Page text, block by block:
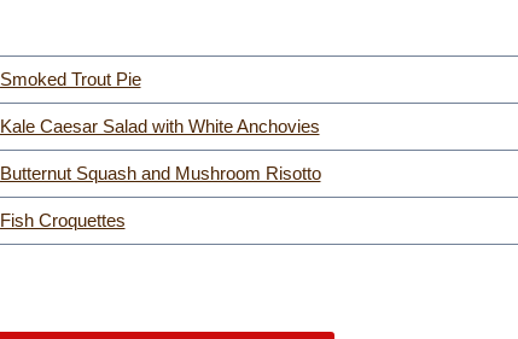
Smoked Trout Pie
Kale Caesar Salad with White Anchovies
Butternut Squash and Mushroom Risotto
Fish Croquettes